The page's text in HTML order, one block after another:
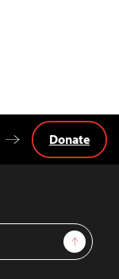
Sign Up
Donate